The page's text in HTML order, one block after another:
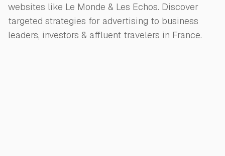
websites like Le Monde & Les Echos. Discover
targeted strategies for advertising to business
leaders, investors & affluent travelers in France.